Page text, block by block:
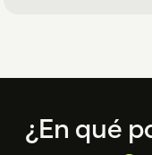
Footer
¿En qué